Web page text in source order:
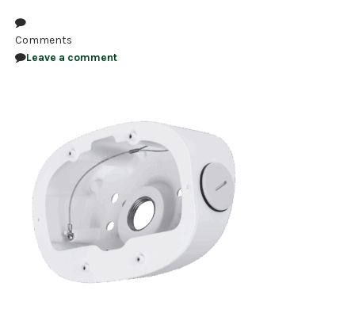
ACCESS CONTROL
CLEARANCE
Comments
Leave a comment